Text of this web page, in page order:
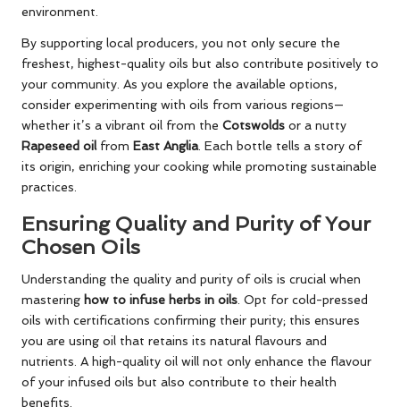
environment.
By supporting local producers, you not only secure the
freshest, highest-quality oils but also contribute positively to
your community. As you explore the available options,
consider experimenting with oils from various regions—
whether it’s a vibrant oil from the Cotswolds or a nutty
Rapeseed oilfrom East Anglia. Each bottle tells a story of
its origin, enriching your cooking while promoting sustainable
practices.
Ensuring Quality and Purity of Your
Chosen Oils
Understanding the quality and purity of oils is crucial when
mastering how to infuse herbs in oils . Opt for cold-pressed
oils with certifications confirming their purity; this ensures
you are using oil that retains its natural flavours and
nutrients. A high-quality oil will not only enhance the flavour
of your infused oils but also contribute to their health
benefits.